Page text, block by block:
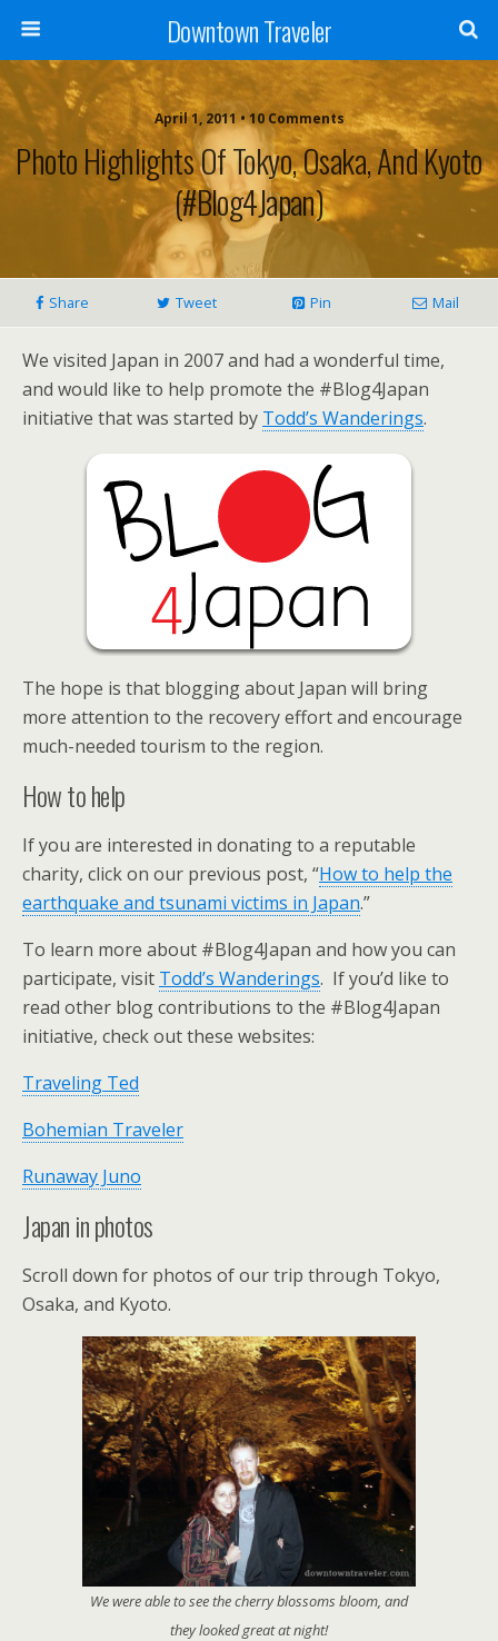
Downtown Traveler
April 1, 2011 • 10 Comments
Photo Highlights Of Tokyo, Osaka, And Kyoto
(#Blog4Japan)
Share Tweet Pin Mail
We visited Japan in 2007 and had a wonderful time,
and would like to help promote the #Blog4Japan
initiative that was started by Todd’s Wanderings.
The hope is that blogging about Japan will bring
more attention to the recovery effort and encourage
much-needed tourism to the region.
How to help
If you are interested in donating to a reputable
charity, click on our previous post, “How to help the
earthquake and tsunami victims in Japan.”
To learn more about #Blog4Japan and how you can
participate, visit Todd’s Wanderings. If you’d like to
read other blog contributions to the #Blog4Japan
initiative, check out these websites:
Traveling Ted
Bohemian Traveler
Runaway Juno
Japan in photos
Scroll down for photos of our trip through Tokyo,
Osaka, and Kyoto.
We were able to see the cherry blossoms bloom, and
they looked great at night!